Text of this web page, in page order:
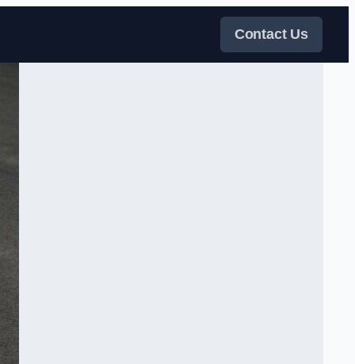
Contact Us